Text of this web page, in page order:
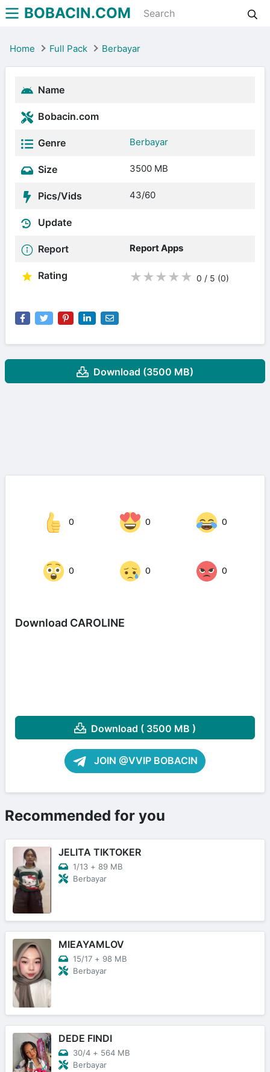
BOBACIN.COM
Home Full Pack Berbayar
Name
Bobacin.com
Genre Berbayar
Size 3500 MB
Pics/Vids 43/60
Update
Report Report Apps
Rating ★ ★ ★ ★ ★ 0 / 5 (0)
Download (3500 MB)
0 0 0
0 0 0
Download CAROLINE
Download ( 3500 MB )
JOIN @VVIP BOBACIN
Recommended for you
JELITA TIKTOKER
1/13 + 89 MB
Berbayar
MIEAYAMLOV
15/17 + 98 MB
Berbayar
DEDE FINDI
30/4 + 564 MB
Berbayar